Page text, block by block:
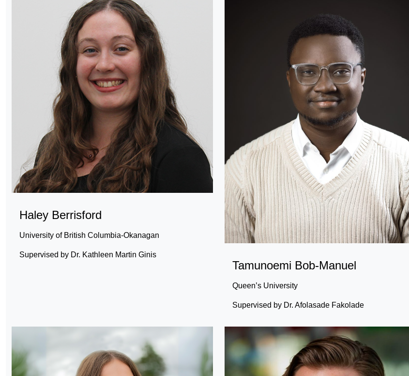
Haley Berrisford
University of British Columbia-Okanagan
Supervised by Dr. Kathleen Martin Ginis
Tamunoemi Bob-Manuel
Queen’s University
Supervised by Dr. Afolasade Fakolade